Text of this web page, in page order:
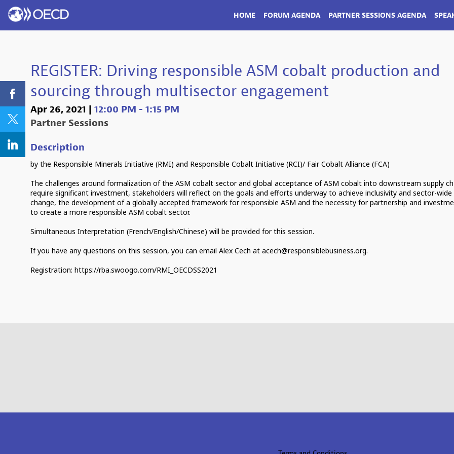
HOME FORUM AGENDA PARTNER SESSIONS AGENDA
REGISTER: Driving responsible ASM cobalt production and
sourcing through multisector engagement
Apr 26, 2021 | 12:00 PM - 1:15 PM
Partner Sessions
Description
by the Responsible Minerals Initiative (RMI) and Responsible Cobalt Initiative (RCI)/ Fair Cobalt Alliance (FCA)
The challenges around formalization of the ASM cobalt sector and global acceptance of ASM cobalt into downstream supply
require significant investment, stakeholders will reflect on the goals and efforts underway to achieve inclusivity and sector-wide
change, the development of a globally accepted framework for responsible ASM and the necessity for partnership and
to create a more responsible ASM cobalt sector.
Simultaneous Interpretation (French/English/Chinese) will be provided for this session.
If you have any questions on this session, you can email Alex Cech at acech@responsiblebusiness.org.
Registration: https://rba.swoogo.com/RMI_OECDSS2021